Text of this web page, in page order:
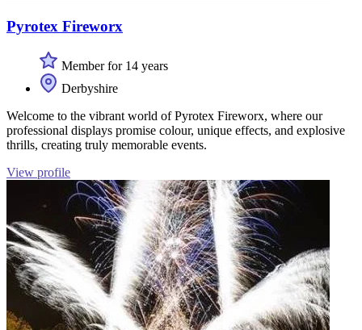
Pyrotex Fireworx
Member for 14 years
Derbyshire
Welcome to the vibrant world of Pyrotex Fireworx, where our
professional displays promise colour, unique effects, and explosive
thrills, creating truly memorable events.
View profile